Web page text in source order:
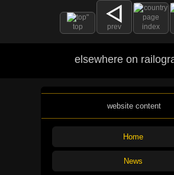
top prev index
elsewhere on
website content
Home
News